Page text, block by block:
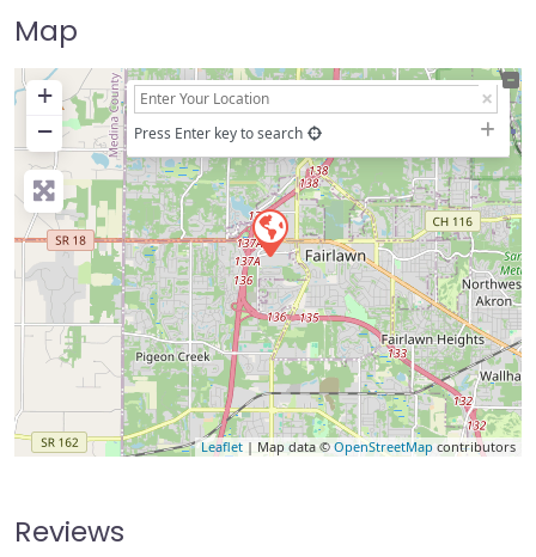
Map
+
−
Press Enter key to search
Leaflet | Map data © OpenStreetMap contributors
Reviews